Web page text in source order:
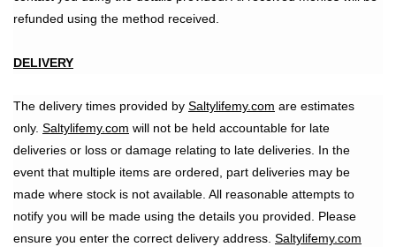
refunded using the method received.
DELIVERY
The delivery times provided by Saltylifemy.com are estimates
only. Saltylifemy.com will not be held accountable for late
deliveries or loss or damage relating to late deliveries. In the
event that multiple items are ordered, part deliveries may be
made where stock is not available. All reasonable attempts to
notify you will be made using the details you provided. Please
ensure you enter the correct delivery address. Saltylifemy.com